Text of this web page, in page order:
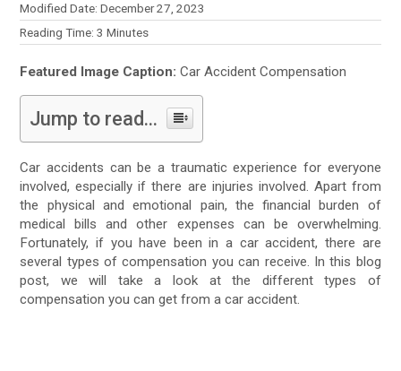
Modified Date: December 27, 2023
Reading Time:3 Minutes
Featured Image Caption: Car Accident Compensation
Jump to read...
Car accidents can be a traumatic experience for everyone
involved, especially if there are injuries involved. Apart from
the physical and emotional pain, the financial burden of
medical bills and other expenses can be overwhelming.
Fortunately, if you have been in a car accident, there are
several types of compensation you can receive. In this blog
post, we will take a look at the different types of
compensation you can get from a car accident.